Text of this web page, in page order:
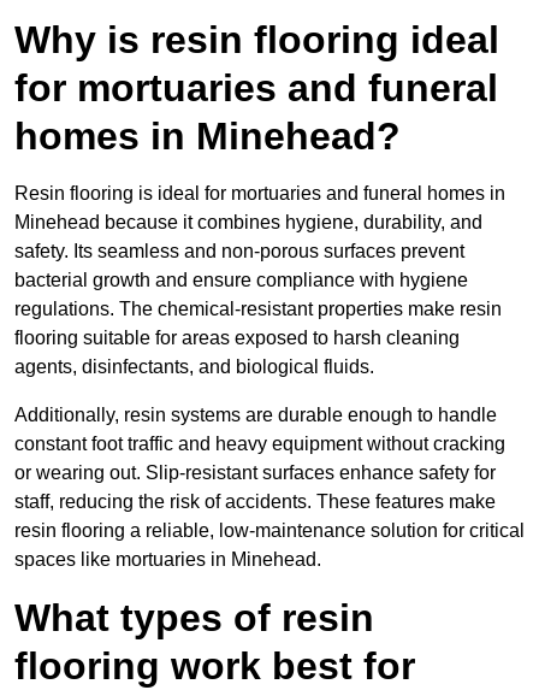
Why is resin flooring ideal
for mortuaries and funeral
homes in Minehead?
Resin flooring is ideal for mortuaries and funeral homes in
Minehead because it combines hygiene, durability, and
safety. Its seamless and non-porous surfaces prevent
bacterial growth and ensure compliance with hygiene
regulations. The chemical-resistant properties make resin
flooring suitable for areas exposed to harsh cleaning
agents, disinfectants, and biological fluids.
Additionally, resin systems are durable enough to handle
constant foot traffic and heavy equipment without cracking
or wearing out. Slip-resistant surfaces enhance safety for
staff, reducing the risk of accidents. These features make
resin flooring a reliable, low-maintenance solution for critical
spaces like mortuaries in Minehead.
What types of resin
flooring work best for